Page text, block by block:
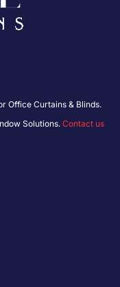
Office Curtains & Blinds.
Solutions. Contact us